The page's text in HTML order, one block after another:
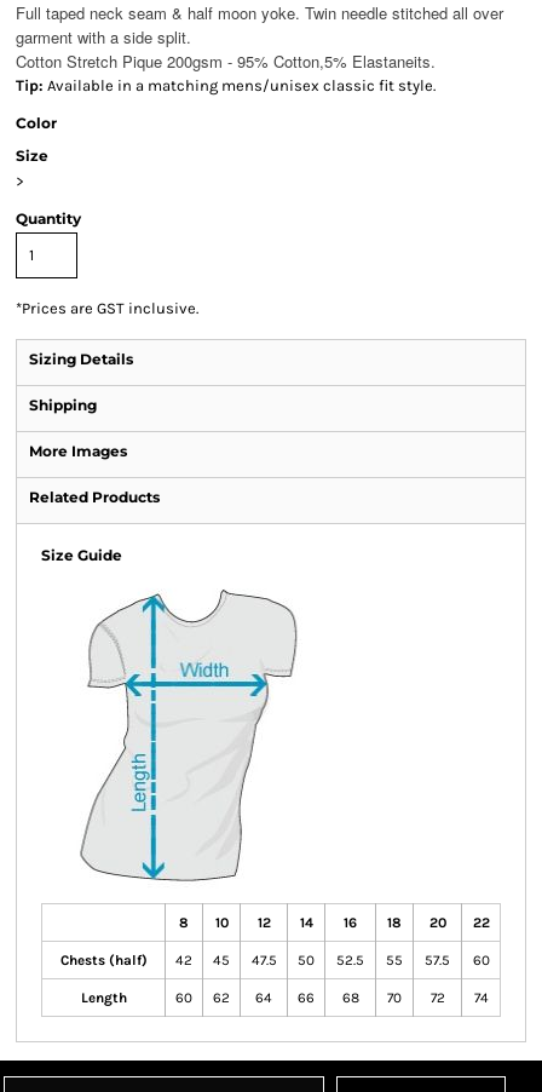
Full taped neck seam & half moon yoke. Twin needle stitched all over
garment with a side split.
Cotton Stretch Pique 200gsm - 95% Cotton,5% Elastaneits.
Tip: Available in a matching mens/unisex classic fit style.
Color
Size
>
Quantity
*Prices are GST inclusive.
Sizing Details
Shipping
More Images
Related Products
Size Guide
8 10 12 14 16 18 20 22
Chests (half) 42 45 47.5 50 52.5 55 57.5 60
Length 60 62 64 66 68 70 72 74